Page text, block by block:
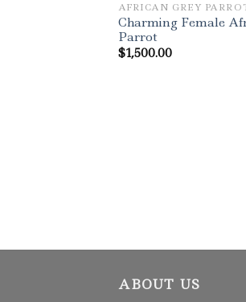
AFRICAN GREY
Charming Female
Parrot
$1,500.00
ABOUT US